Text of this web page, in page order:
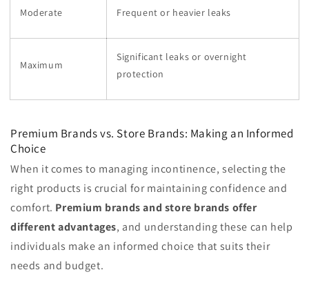
Moderate Frequent or heavier leaks
Maximum
Significant leaks or overnight
protection
Premium Brands vs. Store Brands: Making an Informed
Choice
When it comes to managing incontinence, selecting the
right products is crucial for maintaining confidence and
comfort. Premium brands and store brands offer
different advantages, and understanding these can help
individuals make an informed choice that suits their
needs and budget.